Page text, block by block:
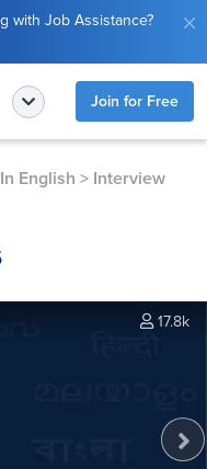
with Job Assistance?
Join for Free
English > Interview
17.8k